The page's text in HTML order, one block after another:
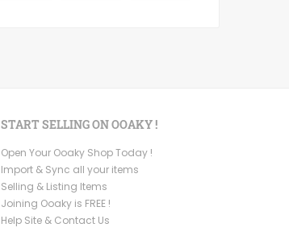
START SELLING ON OOAKY !
Open Your Ooaky Shop Today !
Import & Sync all your items
Selling & Listing Items
Joining Ooaky is FREE !
Help Site & Contact Us